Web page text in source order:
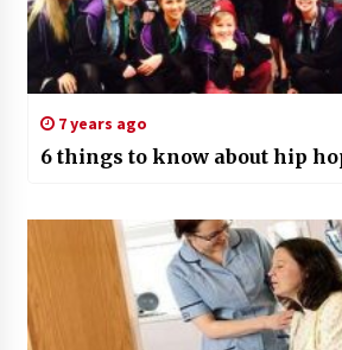
7 years ago
6 things to know about hip